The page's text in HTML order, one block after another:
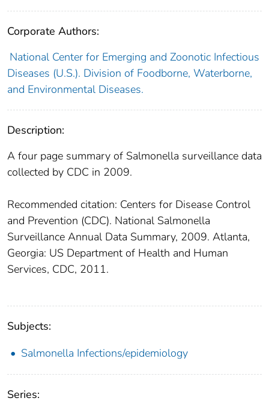
Corporate Authors:
National Center for Emerging and Zoonotic Infectious
Diseases (U.S.). Division of Foodborne, Waterborne,
and Environmental Diseases.
Description:
A four page summary of Salmonella surveillance data
collected by CDC in 2009.
Recommended citation: Centers for Disease Control
and Prevention (CDC). National Salmonella
Surveillance Annual Data Summary, 2009. Atlanta,
Georgia: US Department of Health and Human
Services, CDC, 2011.
Subjects:
Salmonella Infections/epidemiology
Series: